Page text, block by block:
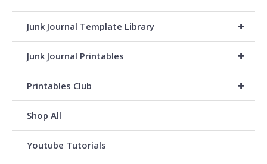
+
Junk Journal Template Library
+
Junk Journal Printables
+
Printables Club
Shop All
Youtube Tutorials